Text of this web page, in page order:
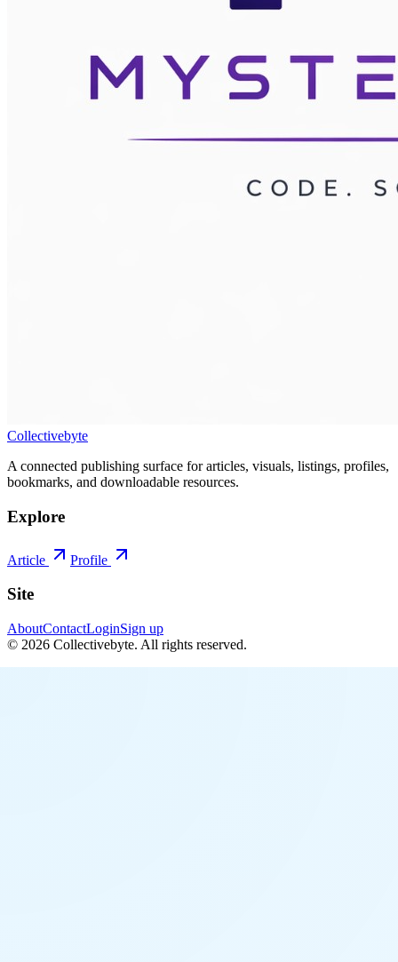
Collectivebyte
A connected publishing surface for articles, visuals, listings, profiles,
bookmarks, and downloadable resources.
Explore
Article Profile
Site
AboutContactLoginSign up
© 2026 Collectivebyte. All rights reserved.